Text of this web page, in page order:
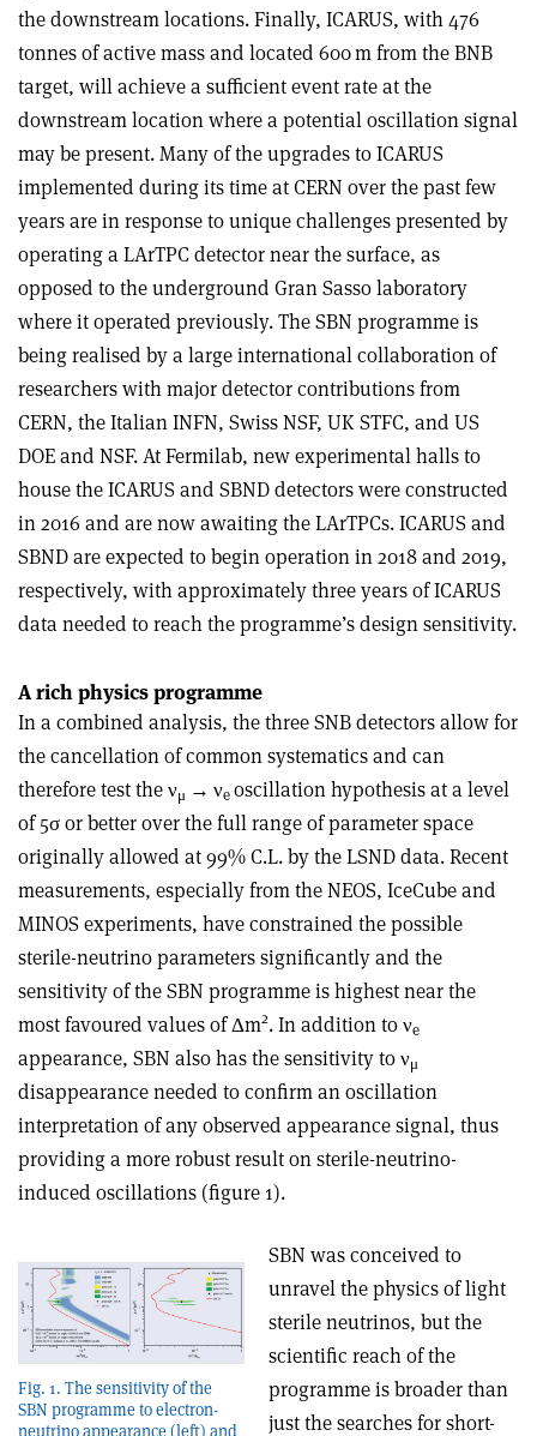
the downstream locations. Finally, ICARUS, with 476
tonnes of active mass and located 600 m from the BNB
target, will achieve a sufficient event rate at the
downstream location where a potential oscillation signal
may be present. Many of the upgrades to ICARUS
implemented during its time at CERN over the past few
years are in response to unique challenges presented by
operating a LArTPC detector near the surface, as
opposed to the underground Gran Sasso laboratory
where it operated previously. The SBN programme is
being realised by a large international collaboration of
researchers with major detector contributions from
CERN, the Italian INFN, Swiss NSF, UK STFC, and US
DOE and NSF. At Fermilab, new experimental halls to
house the ICARUS and SBND detectors were constructed
in 2016 and are now awaiting the LArTPCs. ICARUS and
SBND are expected to begin operation in 2018 and 2019,
respectively, with approximately three years of ICARUS
data needed to reach the programme’s design sensitivity.
A rich physics programme
In a combined analysis, the three SNB detectors allow for
the cancellation of common systematics and can
therefore test theνμ → νeoscillation hypothesis at a level
of 5σor better over the full range of parameter space
originally allowed at 99% C.L. by the LSND data. Recent
measurements, especially from the NEOS, IceCube and
MINOS experiments, have constrained the possible
sterile-neutrino parameters significantly and the
sensitivity of the SBN programme is highest near the
most favoured values of Δm2. In addition toνe
appearance, SBN also has the sensitivity toνμ
disappearance needed to confirm an oscillation
interpretation of any observed appearance signal, thus
providing a more robust result on sterile-neutrino-
induced oscillations (figure 1).
Fig. 1. The sensitivity of the
SBN programme to electron-
neutrino appearance (left) and
SBN was conceived to
unravel the physics of light
sterile neutrinos, but the
scientific reach of the
programme is broader than
just the searches for short-